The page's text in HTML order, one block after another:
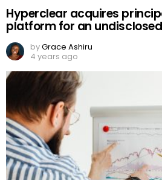
Hyperclear acquires
platform for an
byGrace Ashiru
4 years ago